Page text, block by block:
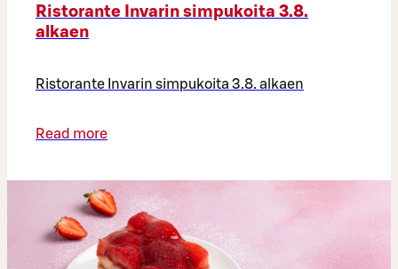
Ristorante Invarin simpukoita 3.8.
alkaen
Ristorante Invarin simpukoita 3.8. alkaen
Read more